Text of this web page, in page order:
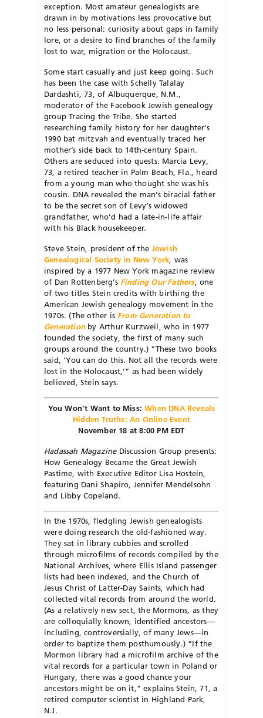
exception. Most amateur genealogists are
drawn in by motivations less provocative but
no less personal: curiosity about gaps in family
lore, or a desire to find branches of the family
lost to war, migration or the Holocaust.
Some start casually and just keep going. Such
has been the case with Schelly Talalay
Dardashti, 73, of Albuquerque, N.M.,
moderator of the Facebook Jewish genealogy
group Tracing the Tribe. She started
researching family history for her daughter’s
1990 bat mitzvah and eventually traced her
mother’s side back to 14th-century Spain.
Others are seduced into quests. Marcia Levy,
73, a retired teacher in Palm Beach, Fla., heard
from a young man who thought she was his
cousin. DNA revealed the man’s biracial father
to be the secret son of Levy’s widowed
grandfather, who’d had a late-in-life affair
with his Black housekeeper.
Steve Stein, president of the Jewish
Genealogical Society in New York , was
inspired by a 1977 New York magazine review
of Dan Rottenberg’s Finding Our Fathers, one
of two titles Stein credits with birthing the
American Jewish genealogy movement in the
1970s. (The other is From Generation to
Generationby Arthur Kurzweil, who in 1977
founded the society, the first of many such
groups around the country.) “These two books
said, ‘You can do this. Not all the records were
lost in the Holocaust,’” as had been widely
believed, Stein says.
You Won’t Want to Miss:When DNA Reveals
Hidden Truths: An Online Event
November 18 at 8:00 PM EDT
Hadassah MagazineDiscussion Group presents:
How Genealogy Became the Great Jewish
Pastime, with Executive Editor Lisa Hostein,
featuring Dani Shapiro, Jennifer Mendelsohn
and Libby Copeland.
In the 1970s, fledgling Jewish genealogists
were doing research the old-fashioned way.
They sat in library cubbies and scrolled
through microfilms of records compiled by the
National Archives, where Ellis Island passenger
lists had been indexed, and the Church of
Jesus Christ of Latter-Day Saints, which had
collected vital records from around the world.
(As a relatively new sect, the Mormons, as they
are colloquially known, identified ancestors—
including, controversially, of many Jews—in
order to baptize them posthumously.) “If the
Mormon library had a microfilm archive of the
vital records for a particular town in Poland or
Hungary, there was a good chance your
ancestors might be on it,” explains Stein, 71, a
retired computer scientist in Highland Park,
N.J.